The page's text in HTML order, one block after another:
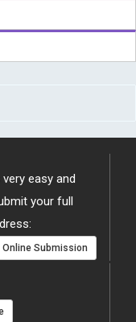
easy and
your full
Online Submission